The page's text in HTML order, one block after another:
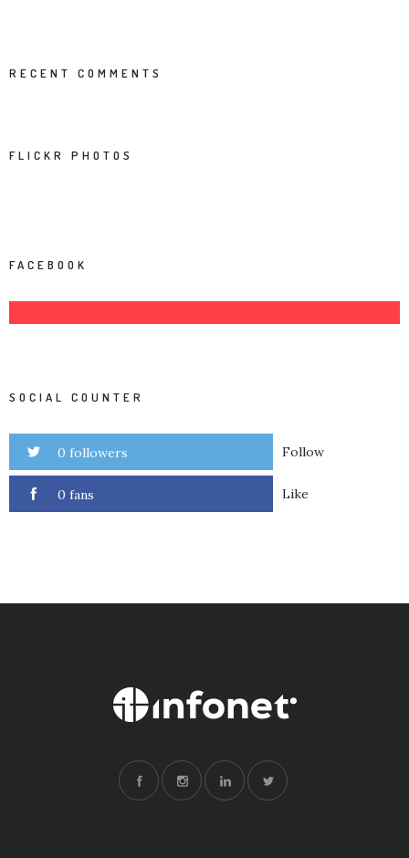
RECENT COMMENTS
FLICKR PHOTOS
FACEBOOK
SOCIAL COUNTER
0 followers Follow
0 fans Like